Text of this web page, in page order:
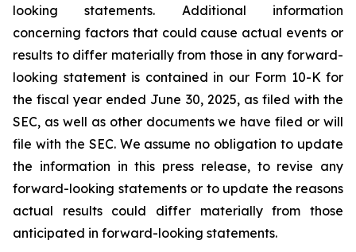
looking statements. Additional information
concerning factors that could cause actual events or
results to differ materially from those in any forward-
looking statement is contained in our Form 10-K for
the fiscal year ended June 30, 2025, as filed with the
SEC, as well as other documents we have filed or will
file with the SEC. We assume no obligation to update
the information in this press release, to revise any
forward-looking statements or to update the reasons
actual results could differ materially from those
anticipated in forward-looking statements.